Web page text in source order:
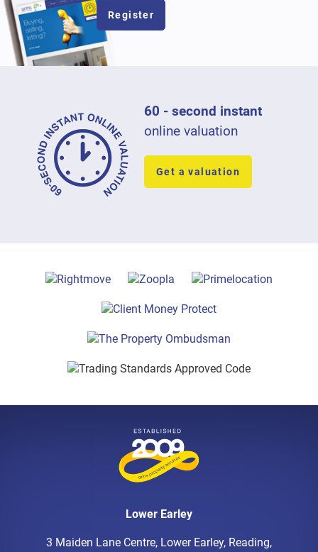
Register
60 - second instant
online valuation
Get a valuation
Lower Earley
3 Maiden Lane Centre, Lower Earley, Reading,